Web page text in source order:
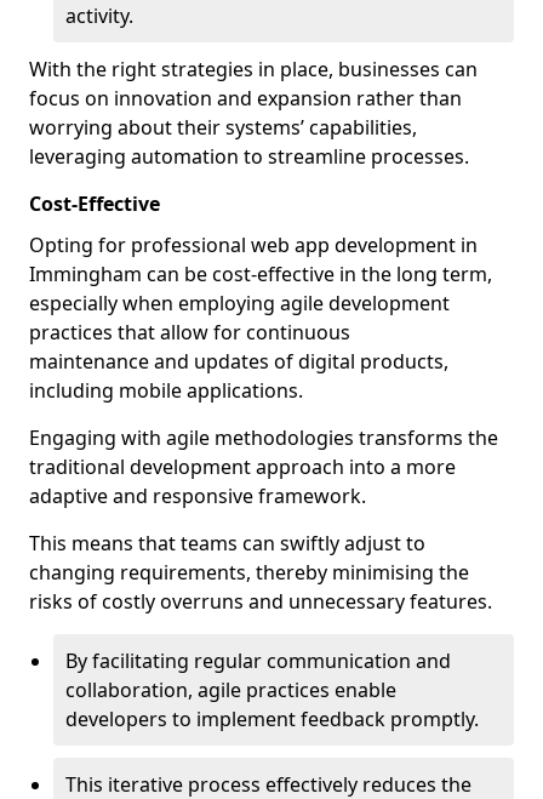
activity.
With the right strategies in place, businesses can
focus on innovation and expansion rather than
worrying about their systems’ capabilities,
leveraging automation to streamline processes.
Cost-Effective
Opting for professional web app development in
Immingham can be cost-effective in the long term,
especially when employing agile development
practices that allow for continuous
maintenance and updates of digital products,
including mobile applications.
Engaging with agile methodologies transforms the
traditional development approach into a more
adaptive and responsive framework.
This means that teams can swiftly adjust to
changing requirements, thereby minimising the
risks of costly overruns and unnecessary features.
By facilitating regular communication and
collaboration, agile practices enable
developers to implement feedback promptly.
This iterative process effectively reduces the